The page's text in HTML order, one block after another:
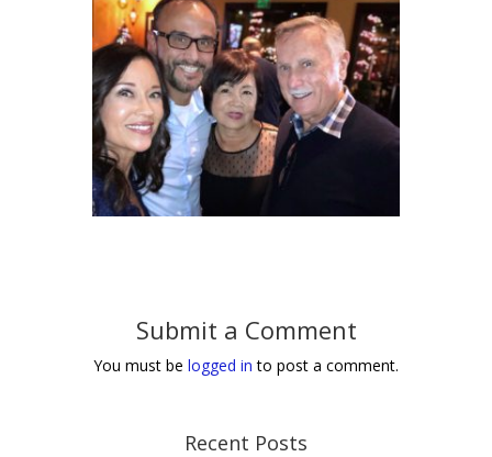
Submit a Comment
You must be logged in to post a comment.
Recent Posts